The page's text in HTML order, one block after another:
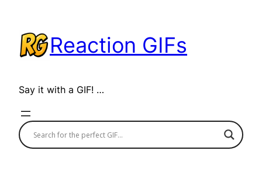
content
Reaction GIFs
Say it with a GIF! …